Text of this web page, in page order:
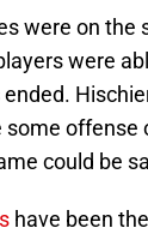
were on
were
could be
have been